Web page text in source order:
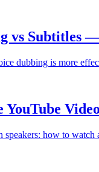
vs Subtitles
dubbing is more
YouTube
speakers: how to